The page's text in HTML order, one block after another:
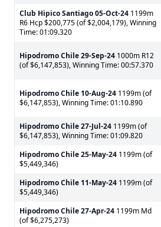
Club Hipico Santiago05-Oct-24 1199m
R6 Hcp $200,775 (of $2,004,179), Winning
Time: 01:09.320
Hipodromo Chile29-Sep-24 1000m R12
(of $6,147,853), Winning Time: 00:57.370
Hipodromo Chile 10-Aug-24 1199m (of
$6,147,853), Winning Time: 01:10.890
Hipodromo Chile27-Jul-24 1199m (of
$6,147,853), Winning Time: 01:09.820
Hipodromo Chile25-May-24 1199m (of
$5,449,346)
Hipodromo Chile 11-May-24 1199m (of
$5,449,346)
Hipodromo Chile27-Apr-24 1199m Md
(of $6,275,273)